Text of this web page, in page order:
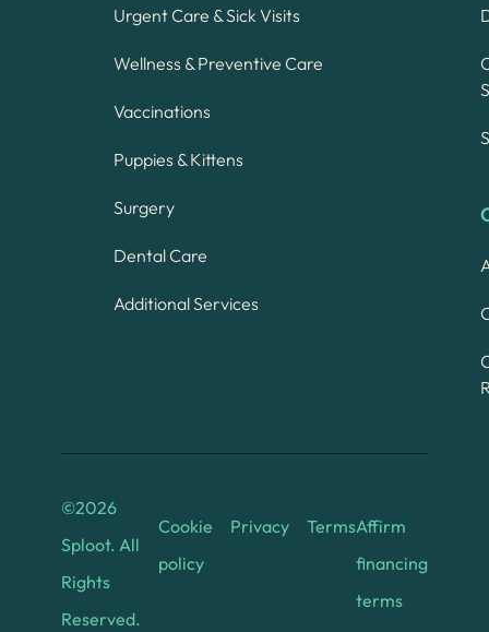
Urgent Care & Sick Visits
Wellness & Preventive Care
Vaccinations
Puppies & Kittens
Surgery
Dental Care
Additional Services
©2026
Sploot. All
Rights
Reserved.
Cookie
policy
Privacy TermsAffirm
financing
terms